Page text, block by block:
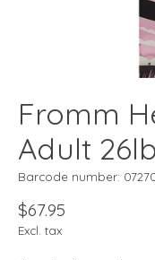
Fromm
Adult 26lb
Barcode number:
$67.95
Excl. tax